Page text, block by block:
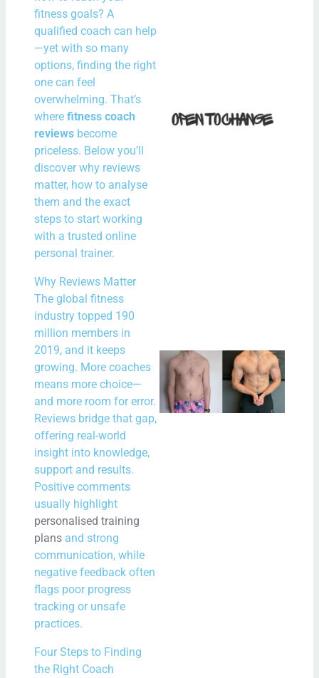
fitness goals? A
qualified coach can help
—yet with so many
options, finding the right
one can feel
overwhelming. That’s
wherefitness coach
reviews become
priceless. Below you’ll
discover why reviews
matter, how to analyse
them and the exact
steps to start working
with a trusted online
personal trainer.
Why Reviews Matter
The global fitness
industry topped 190
million members in
2019, and it keeps
growing. More coaches
means more choice—
and more room for error.
Reviews bridge that gap,
offering real-world
insight into knowledge,
support and results.
Positive comments
usually highlight
personalised training
plans and strong
communication, while
negative feedback often
flags poor progress
tracking or unsafe
practices.
Four Steps to Finding
the Right Coach